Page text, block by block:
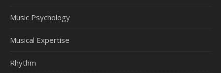
Music Psychology
Musical Expertise
Rhythm